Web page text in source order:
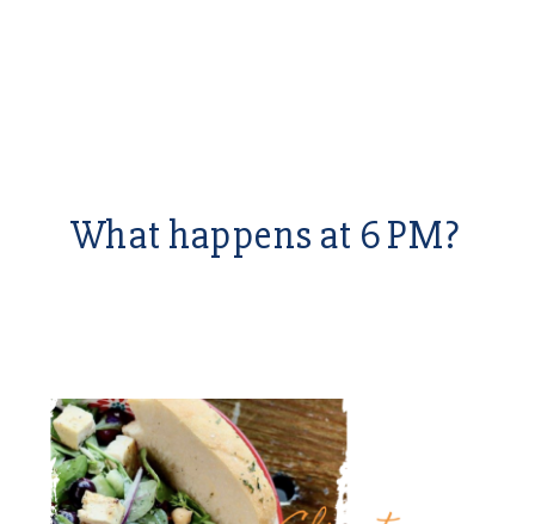
What happens at 6 PM?